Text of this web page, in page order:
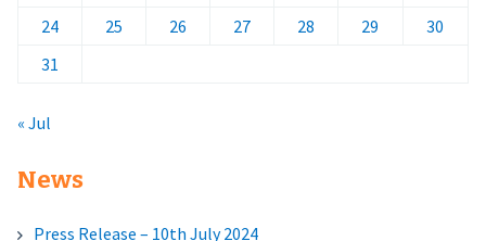
24
25 26 27 28 29
30
31
« Jul
News
Press Release – 10th July 2024